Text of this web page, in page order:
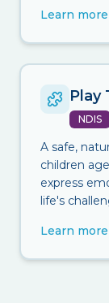
Learn more
Play
NDIS
A safe,
children
express
life's
Learn more